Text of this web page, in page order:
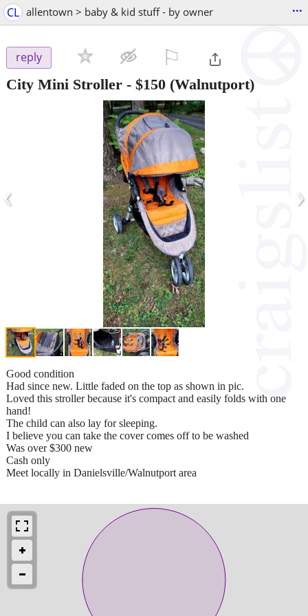
CL allentown > baby & kid stuff - by owner ...
reply
City Mini Stroller - $150 (Walnutport)
‹ ›
Good condition
Had since new. Little faded on the top as shown in pic.
Loved this stroller because it's compact and easily folds with one
hand!
The child can also lay for sleeping.
I believe you can take the cover comes off to be washed
Was over $300 new
Cash only
Meet locally in Danielsville/Walnutport area